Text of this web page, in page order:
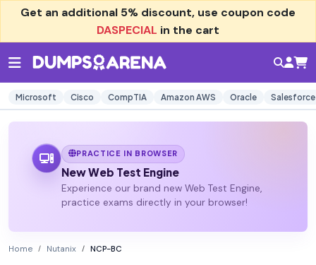
Get an additional 5% discount, use coupon code
DASPECIAL in the cart
Microsoft Cisco CompTIA Amazon AWS Oracle Salesforce
PRACTICE IN BROWSER
New Web Test Engine
Experience our brand new Web Test Engine,
practice exams directly in your browser!
Home Nutanix NCP-BC